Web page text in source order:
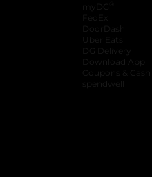
myDG
FedEx
DoorDash
Uber Eats
DG Delivery
Download App
Coupons &
spendwell